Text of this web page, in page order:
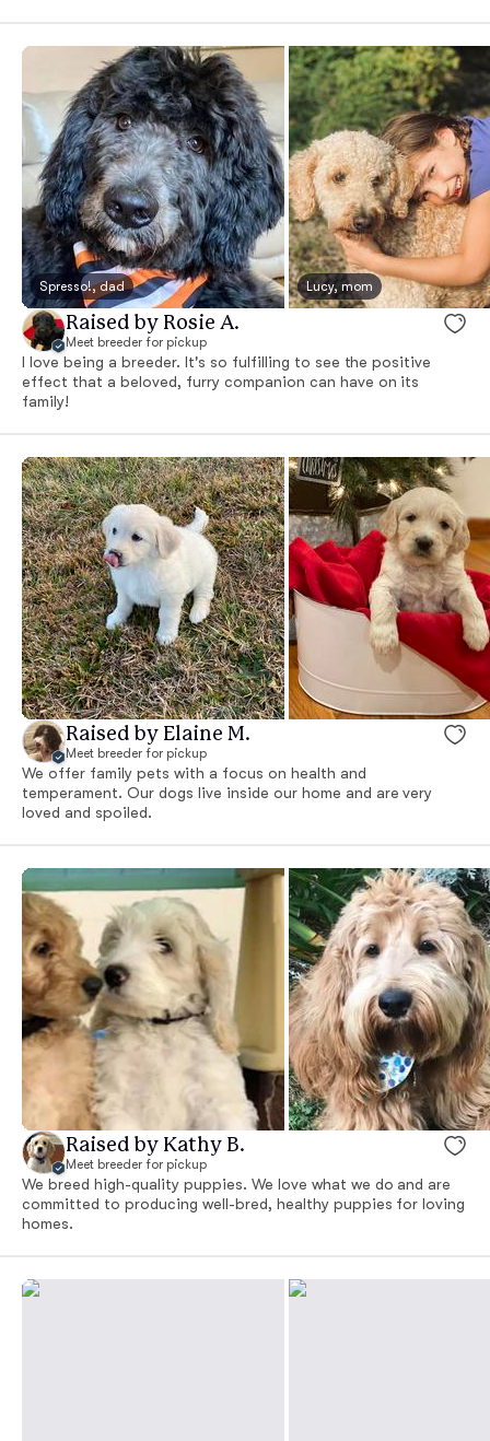
Spresso!, dad Lucy, mom
Raised by Rosie A.
Meet breeder for pickup
I love being a breeder. It's so fulfilling to see the positive
effect that a beloved, furry companion can have on its
family!
Raised by Elaine M.
Meet breeder for pickup
We offer family pets with a focus on health and
temperament. Our dogs live inside our home and are very
loved and spoiled.
Raised by Kathy B.
Meet breeder for pickup
We breed high-quality puppies. We love what we do and are
committed to producing well-bred, healthy puppies for loving
homes.